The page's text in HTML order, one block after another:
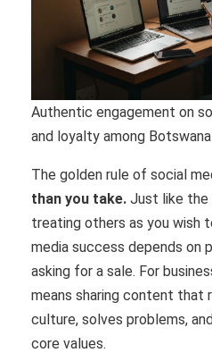
Authentic engagement on
and loyalty among
The golden rule of social
than you take. Just like the
treating others as you wish
media success depends on
asking for a sale. For
means sharing content that
culture, solves problems,
core values.